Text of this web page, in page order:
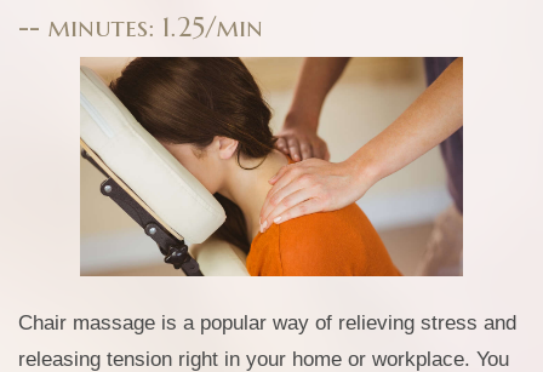
-- minutes: 1.25/min
Chair massage is a popular way of relieving stress and
releasing tension right in your home or workplace. You